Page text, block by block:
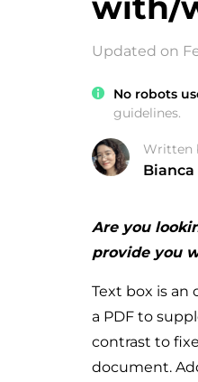
Updated on
No robots
guidelines.
Written
Are you
provide you
Text box is an
a PDF to
contrast to
document.